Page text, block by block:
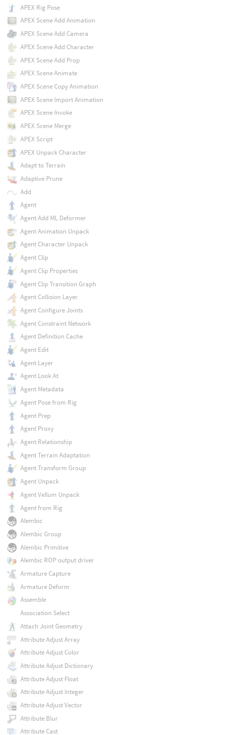
APEX Rig Pose
APEX Scene Add Animation
APEX Scene Add Camera
APEX Scene Add Character
APEX Scene Add Prop
APEX Scene Animate
APEX Scene Copy Animation
APEX Scene Import Animation
APEX Scene Invoke
APEX Scene Merge
APEX Script
APEX Unpack Character
Adapt to Terrain
Adaptive Prune
Add
Agent
Agent Add ML Deformer
Agent Animation Unpack
Agent Character Unpack
Agent Clip
Agent Clip Properties
Agent Clip Transition Graph
Agent Collision Layer
Agent Configure Joints
Agent Constraint Network
Agent Definition Cache
Agent Edit
Agent Layer
Agent Look At
Agent Metadata
Agent Pose from Rig
Agent Prep
Agent Proxy
Agent Relationship
Agent Terrain Adaptation
Agent Transform Group
Agent Unpack
Agent Vellum Unpack
Agent from Rig
Alembic
Alembic Group
Alembic Primitive
Alembic ROP output driver
Armature Capture
Armature Deform
Assemble
Association Select
Attach Joint Geometry
Attribute Adjust Array
Attribute Adjust Color
Attribute Adjust Dictionary
Attribute Adjust Float
Attribute Adjust Integer
Attribute Adjust Vector
Attribute Blur
Attribute Cast